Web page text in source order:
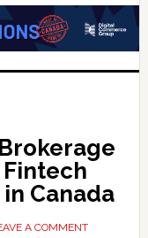
Canada
A COMMENT